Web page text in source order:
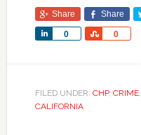
Share Share
0
Share 0
Share
FILED UNDER: CHP, CRIME,
CALIFORNIA